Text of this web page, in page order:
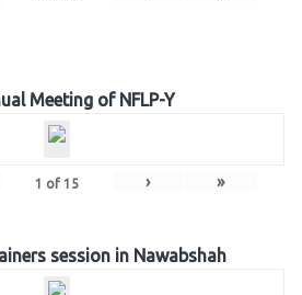
Meeting of NFLP-Y
1 of 15 › »
session in Nawabshah